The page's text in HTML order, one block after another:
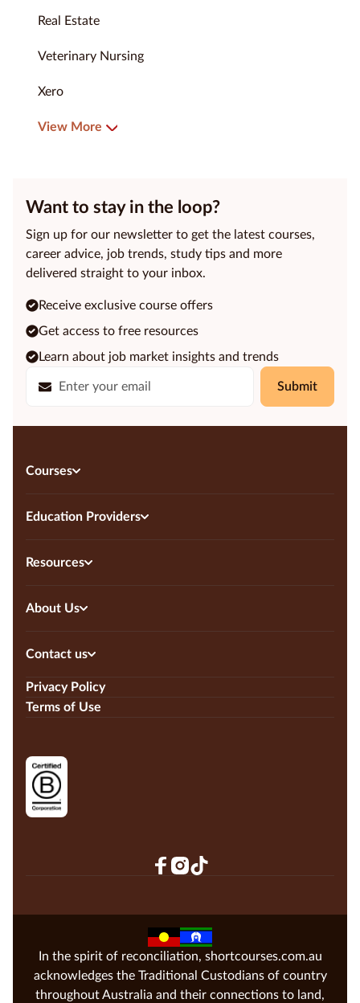
Real Estate
Veterinary Nursing
Xero
View More
Want to stay in the loop?
Sign up for our newsletter to get the latest courses,
career advice, job trends, study tips and more
delivered straight to your inbox.
Submit
Receive exclusive course offers
Get access to free resources
Learn about job market insights and trends
Courses
Education Providers
Resources
About Us
Contact us
Privacy Policy
Terms of Use
In the spirit of reconciliation, shortcourses.com.au
acknowledges the Traditional Custodians of country
throughout Australia and their connections to land,